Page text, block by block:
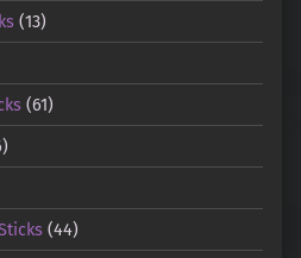
(13)
(61)
(44)